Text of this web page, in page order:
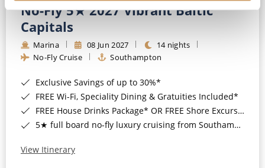
No-Fly 5★ 2027 Vibrant Baltic
Capitals
Marina 08 Jun 2027
14 nights
No-Fly Cruise
Southampton
Exclusive Savings of up to 30%*
FREE Wi-Fi, Speciality Dining & Gratuities Included*
FREE House Drinks Package* OR FREE Shore Excursion Credit of up to $800*
5★ full board no-fly luxury cruising from Southampton*
View Itinerary